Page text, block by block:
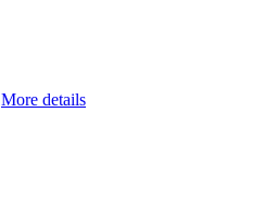
More details